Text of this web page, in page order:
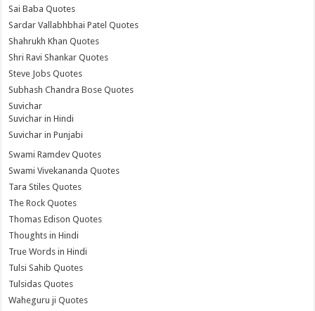
Sai Baba Quotes
Sardar Vallabhbhai Patel Quotes
Shahrukh Khan Quotes
Shri Ravi Shankar Quotes
Steve Jobs Quotes
Subhash Chandra Bose Quotes
Suvichar
Suvichar in Hindi
Suvichar in Punjabi
Swami Ramdev Quotes
Swami Vivekananda Quotes
Tara Stiles Quotes
The Rock Quotes
Thomas Edison Quotes
Thoughts in Hindi
True Words in Hindi
Tulsi Sahib Quotes
Tulsidas Quotes
Waheguru ji Quotes